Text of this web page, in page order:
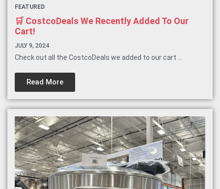
FEATURED
🛒 CostcoDeals We Recently Added To Our
Cart!
JULY 9, 2024
Check out all the CostcoDeals we added to our cart ...
Read More